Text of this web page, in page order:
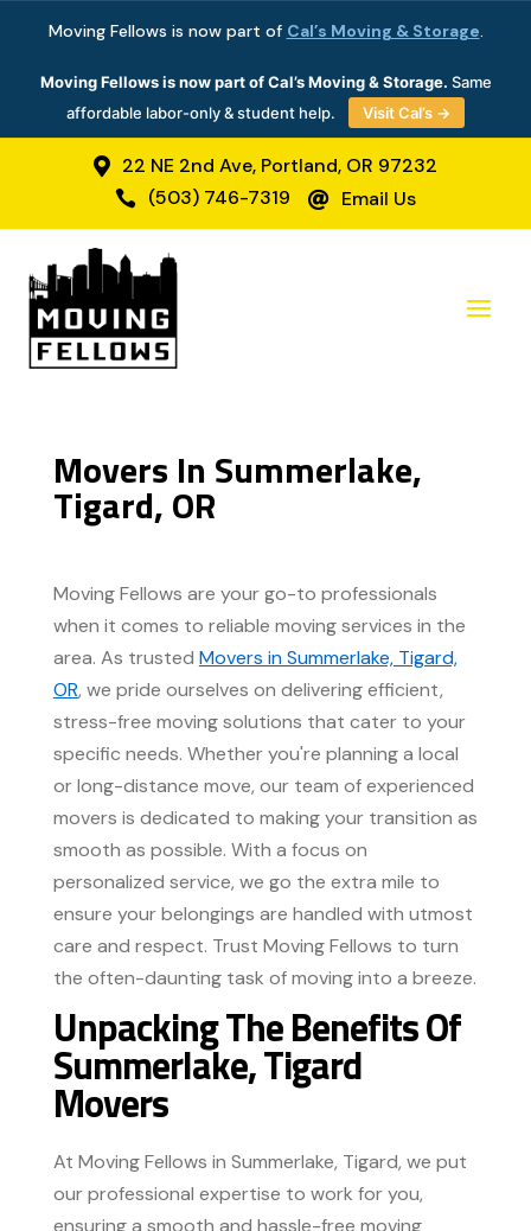
Moving Fellows is now part of Cal’s Moving & Storage.
Moving Fellows is now part of Cal’s Moving & Storage. Same
affordable labor-only & student help.
Visit Cal’s →
 22 NE 2nd Ave, Portland, OR 97232
 (503) 746-7319  Email Us
Movers In Summerlake,
Tigard, OR
Moving Fellows are your go-to professionals
when it comes to reliable moving services in the
area. As trusted Movers in Summerlake, Tigard,
OR, we pride ourselves on delivering efficient,
stress-free moving solutions that cater to your
specific needs. Whether you're planning a local
or long-distance move, our team of experienced
movers is dedicated to making your transition as
smooth as possible. With a focus on
personalized service, we go the extra mile to
ensure your belongings are handled with utmost
care and respect. Trust Moving Fellows to turn
the often-daunting task of moving into a breeze.
Unpacking The Benefits Of
Summerlake, Tigard
Movers
At Moving Fellows in Summerlake, Tigard, we put
our professional expertise to work for you,
ensuring a smooth and hassle-free moving